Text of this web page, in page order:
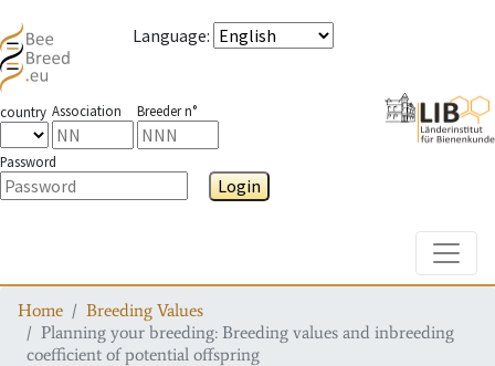
Language:
country Association Breeder n°
Password
Login
Home
Breeding Values
Planning your breeding: Breeding values and inbreeding
coefficient of potential offspring